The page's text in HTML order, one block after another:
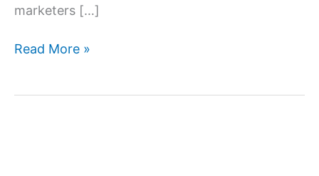
marketers […]
SEO
Read More »